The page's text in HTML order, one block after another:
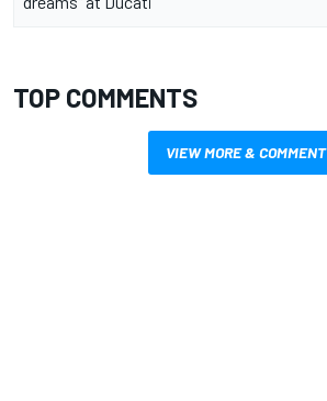
TOP COMMENTS
VIEW MORE & COMMENT